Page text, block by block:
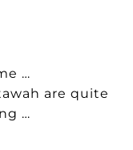
…
are quite
…